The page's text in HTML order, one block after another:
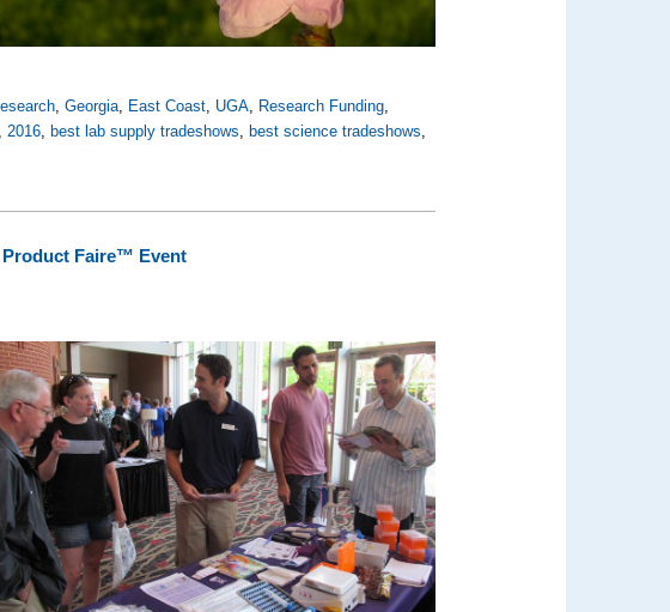
,Georgia, East Coast, UGA, Research Funding,
2016, best lab supply tradeshows, best science tradeshows,
Product Faire™ Event